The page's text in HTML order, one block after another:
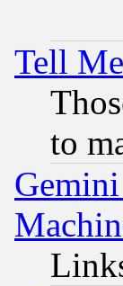
Tell
to